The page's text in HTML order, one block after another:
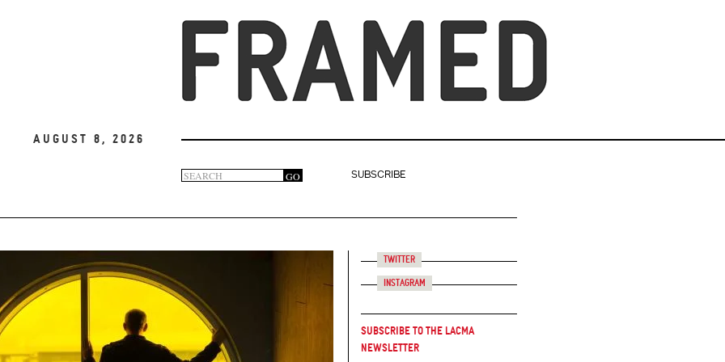
August 8, 2026
Search
form
GO
SUBSCRIBE
Twitter
Instagram
Subscribe to the LACMA
Newsletter